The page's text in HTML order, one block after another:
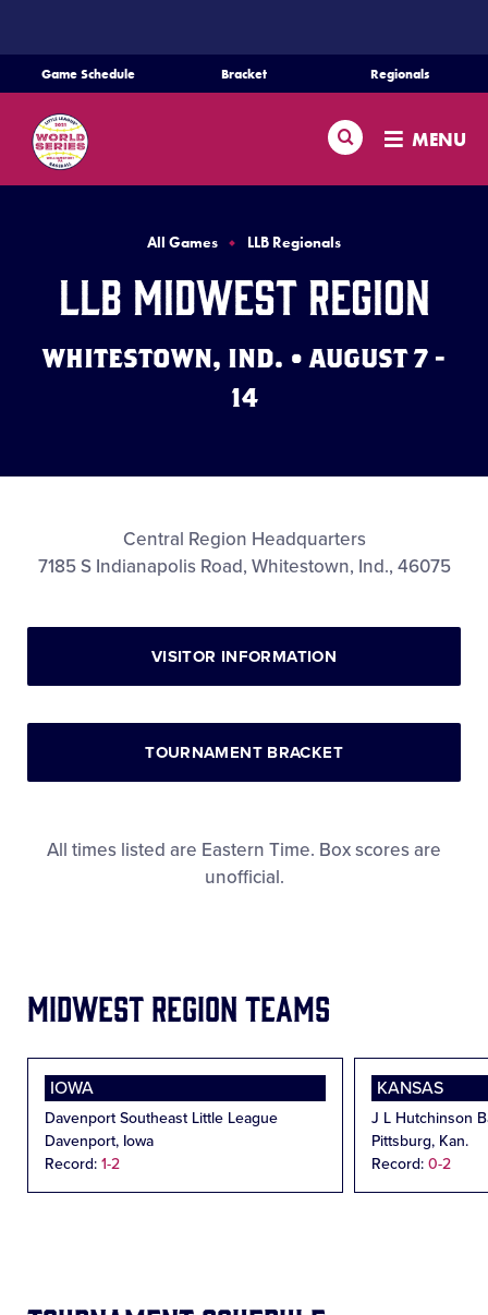
CONTENT
Game Schedule Bracket Regionals
Search MENU
Schedule
Bracket
Regionals
Live Scores
Visitors
Shop
All Games LLB Regionals
LLB Midwest Region
WHITESTOWN, IND. • AUGUST 7 -
14
Central Region Headquarters
7185 S Indianapolis Road, Whitestown, Ind., 46075
VISITOR INFORMATION
TOURNAMENT BRACKET
All times listed are Eastern Time. Box scores are
unofficial.
Midwest Region Teams
IOWA
Davenport Southeast Little League
Davenport, Iowa
Record: 1-2
KANSAS
J L Hutchinson
Pittsburg, Kan.
Record: 0-2